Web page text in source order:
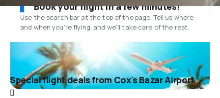
Book your flight in a few minutes!
Use the search bar at the top of the page. Tell us where
and when you’re flying, and we'll take care of the rest.
Special flight deals from Cox's Bazar Airport